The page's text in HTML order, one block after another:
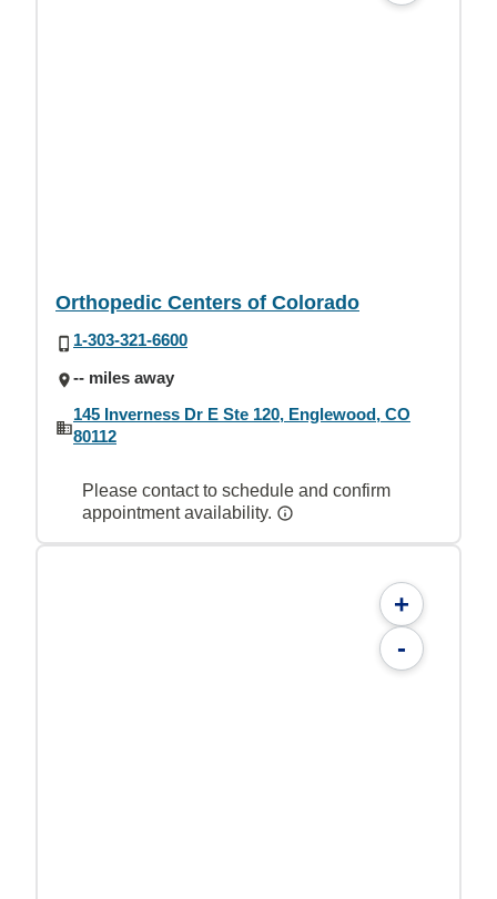
Orthopedic Centers of Colorado
1-303-321-6600
-- miles away
145 Inverness Dr E Ste 120, Englewood, CO
80112
Please contact to schedule and confirm
appointment availability.
+
-